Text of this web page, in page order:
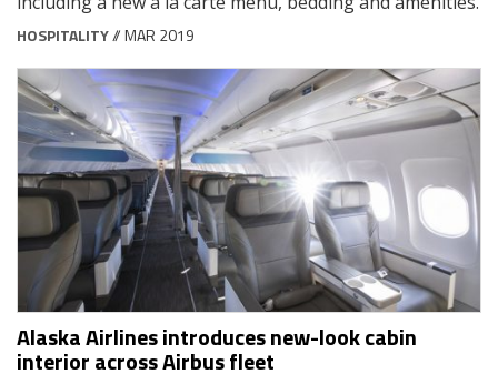
HOSPITALITY// MAR 2019
Alaska Airlines introduces new-look cabin
interior across Airbus fleet